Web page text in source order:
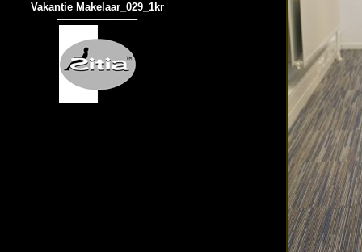
Vakantie Makelaar_029_1kr
───────────